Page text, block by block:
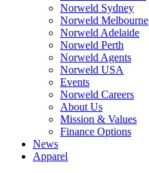
Norweld Sydney
Norweld Melbourne
Norweld Adelaide
Norweld Perth
Norweld Agents
Norweld USA
Events
Norweld Careers
About Us
Mission & Values
Finance Options
News
Apparel